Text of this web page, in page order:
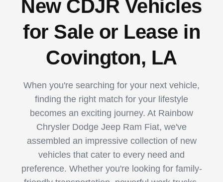
New CDJR Vehicles
for Sale or Lease in
Covington, LA
When you're searching for your next vehicle,
finding the right match for your lifestyle
becomes an exciting journey. At Rainbow
Chrysler Dodge Jeep Ram Fiat, we've
assembled an impressive collection of new
vehicles that cater to every need and
preference. Whether you're looking for family-